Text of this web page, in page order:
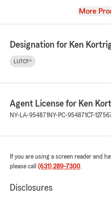
View
More
Designation for Ken
LUTCF®
Agent License for Ken
NY-LA-954871 NY-PC-954871CT-
If you are using a screen reader and
please call (631) 289-7300.
Disclosures